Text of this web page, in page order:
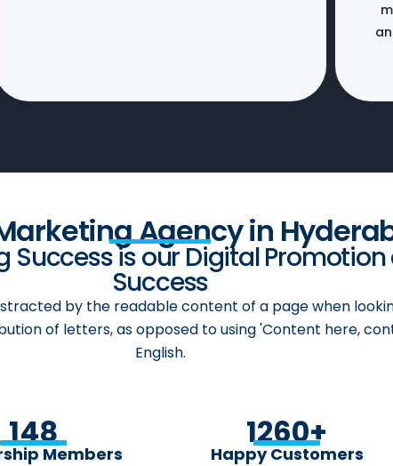
Agency in
is our Digital
Success
by the readable content of a page when
of letters, as opposed to using 'Content here,
English.
148
Members
1260+
Happy Customers